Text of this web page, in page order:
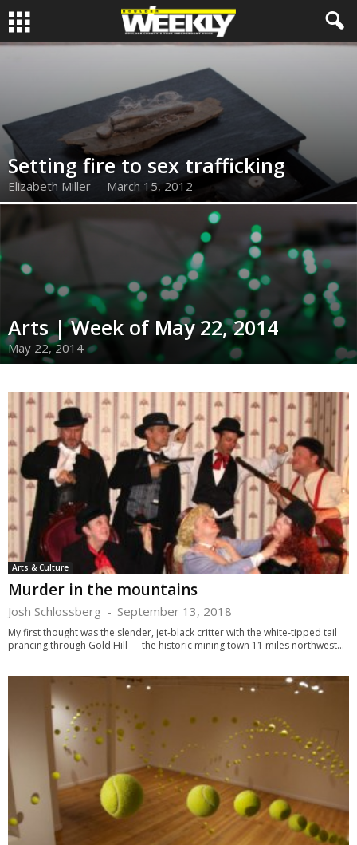
Setting fire to sex trafficking
Elizabeth Miller - March 15, 2012
Arts | Week of May 22, 2014
May 22, 2014
Arts & Culture
Murder in the mountains
Josh Schlossberg - September 13, 2018
My first thought was the slender, jet-black critter with the white-tipped tail
prancing through Gold Hill — the historic mining town 11 miles northwest...